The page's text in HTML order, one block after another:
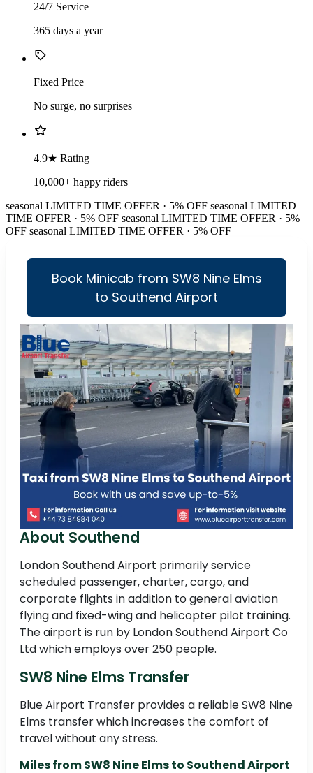
24/7 Service
365 days a year
Fixed Price
No surge, no surprises
4.9★ Rating
10,000+ happy riders
seasonal LIMITED TIME OFFER · 5% OFF seasonal LIMITED
TIME OFFER · 5% OFF seasonal LIMITED TIME OFFER · 5%
OFF seasonal LIMITED TIME OFFER · 5% OFF
Book Minicab from SW8 Nine Elms
to Southend Airport
About Southend
London Southend Airport primarily service
scheduled passenger, charter, cargo, and
corporate flights in addition to general aviation
flying and fixed-wing and helicopter pilot training.
The airport is run by London Southend Airport Co
Ltd which employs over 250 people.
SW8 Nine Elms Transfer
Blue Airport Transfer provides a reliable SW8 Nine
Elms transfer which increases the comfort of
travel without any stress.
Miles from SW8 Nine Elms to Southend Airport